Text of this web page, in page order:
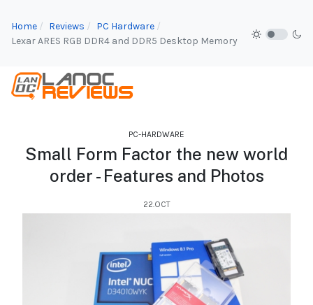
Home Reviews
PC Hardware
Lexar ARES RGB DDR4 and DDR5 Desktop Memory
PC-HARDWARE
Small Form Factor the new world
order - Features and Photos
22.OCT